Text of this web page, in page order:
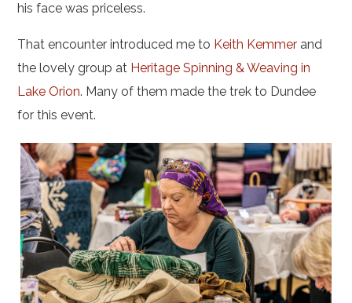
his face was priceless.
That encounter introduced me to Keith Kemmer and
the lovely group at Heritage Spinning & Weaving in
Lake Orion. Many of them made the trek to Dundee
for this event.